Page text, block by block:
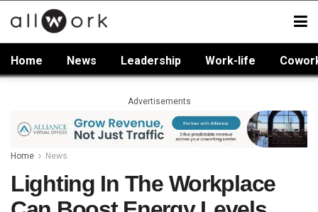
Home News Leadership Work-life
Advertisements
Home News
Lighting In The Workplace